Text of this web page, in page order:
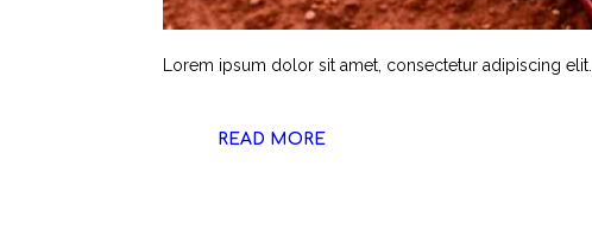
Lorem ipsum dolor sit amet, consectetur adipiscing
READ MORE